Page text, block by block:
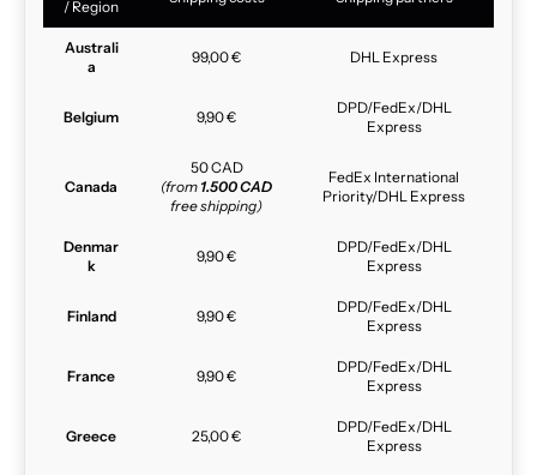
/ Region
Australi
a
99,00 € DHL Express
Belgium 9,90 €
DPD/FedEx/DHL
Express
Canada
50 CAD
(from 1.500 CAD
free shipping)
FedEx International
Priority/DHL Express
Denmar
k
9,90 €
DPD/FedEx/DHL
Express
Finland 9,90 €
DPD/FedEx/DHL
Express
France 9,90 €
DPD/FedEx/DHL
Express
Greece 25,00 €
DPD/FedEx/DHL
Express